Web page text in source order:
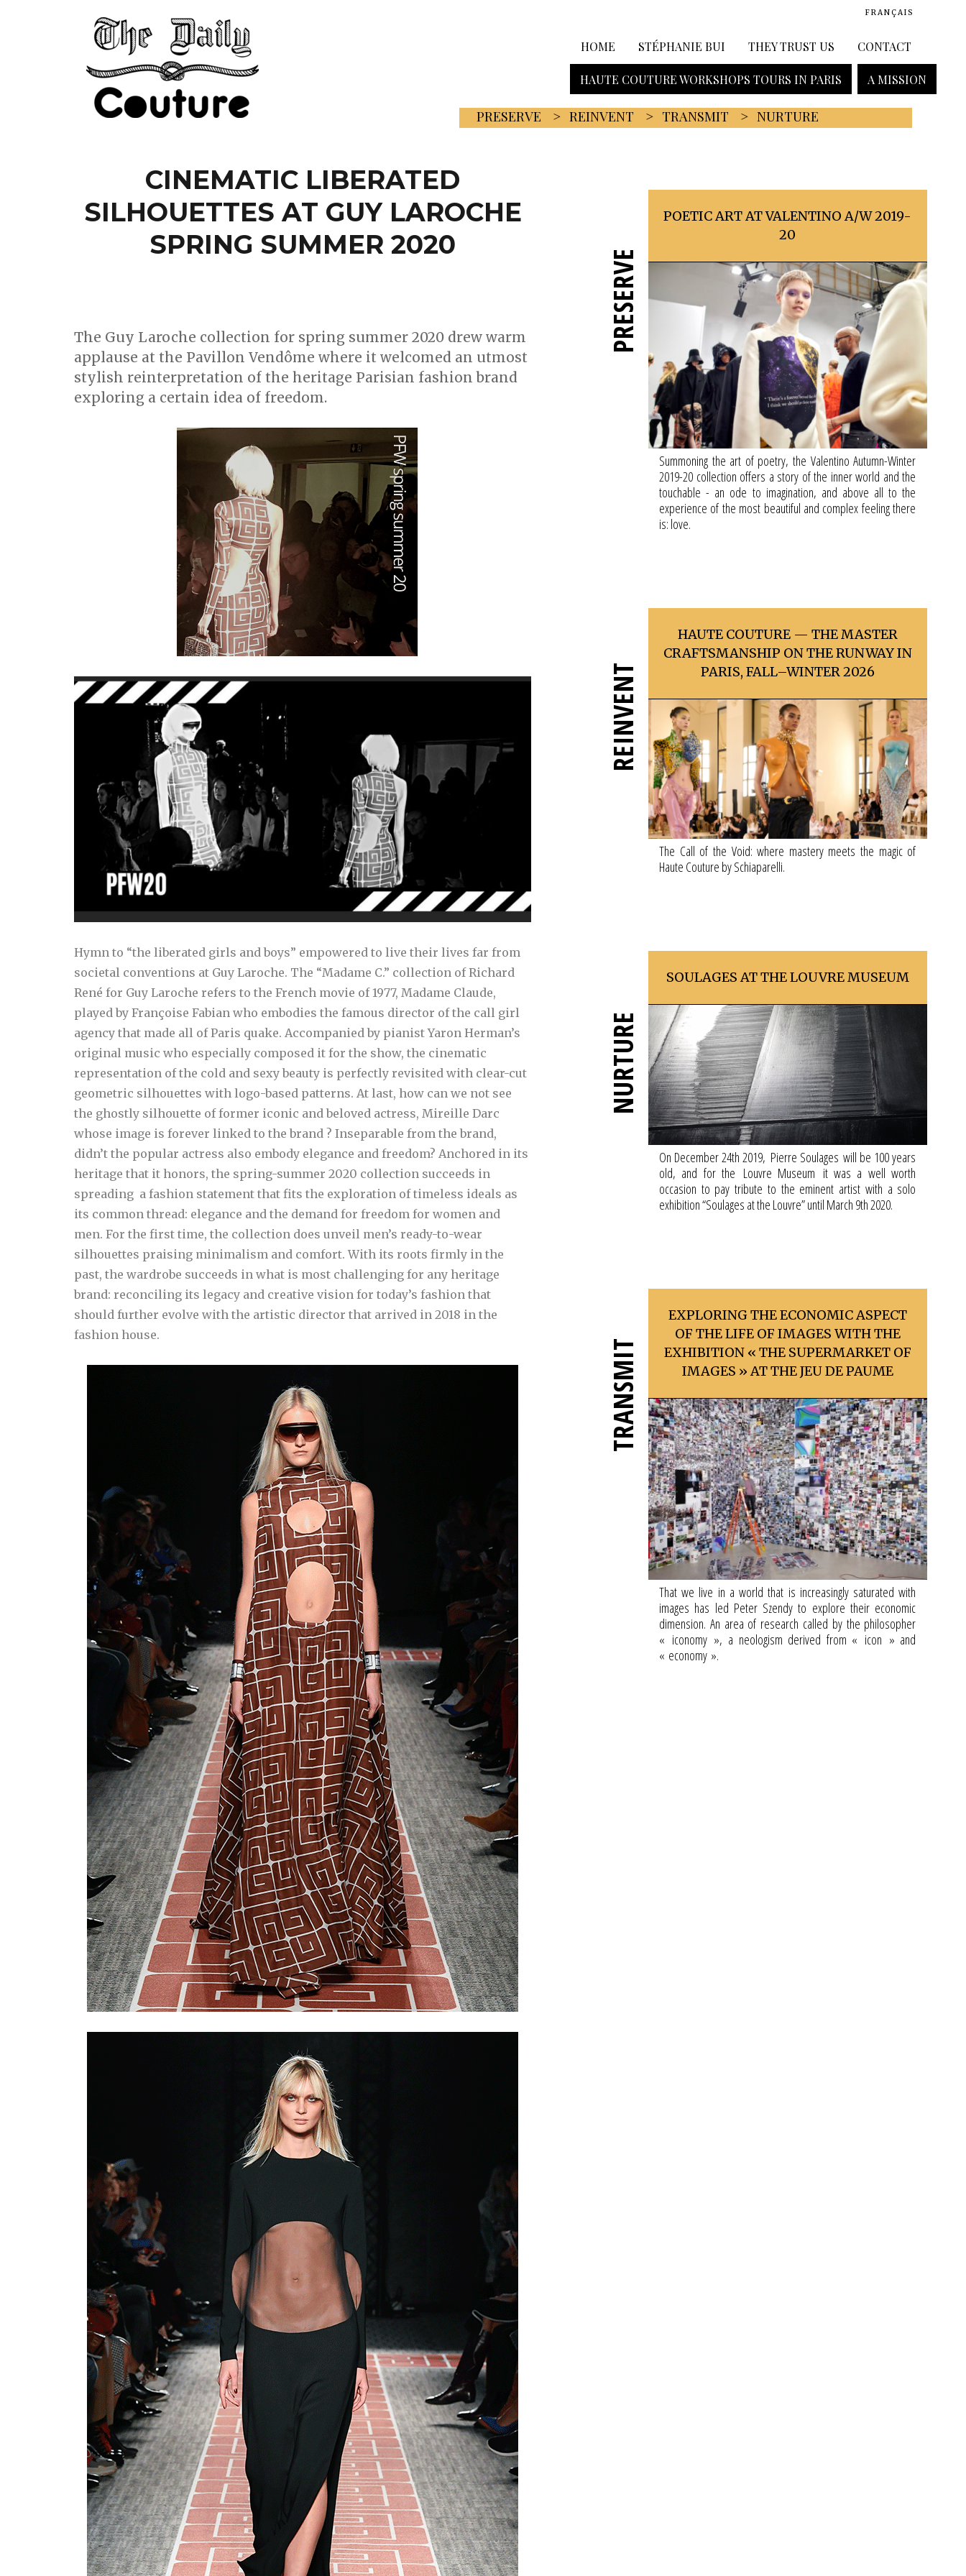
FRANÇAIS
HOME STÉPHANIE BUI THEY TRUST US CONTACT
HAUTE COUTURE WORKSHOPS TOURS IN PARIS A MISSION
PRESERVE REINVENT TRANSMIT NURTURE
CINEMATIC LIBERATED
SILHOUETTES AT GUY LAROCHE
SPRING SUMMER 2020
The Guy Laroche collection for spring summer 2020 drew warm
applause at the Pavillon Vendôme where it welcomed an utmost
stylish reinterpretation of the heritage Parisian fashion brand
exploring a certain idea of freedom.
Hymn to “the liberated girls and boys” empowered to live their lives far from
societal conventions at Guy Laroche. The “Madame C.” collection of Richard
René for Guy Laroche refers to the French movie of 1977, Madame Claude,
played by Françoise Fabian who embodies the famous director of the call girl
agency that made all of Paris quake. Accompanied by pianist Yaron Herman’s
original music who especially composed it for the show, the cinematic
representation of the cold and sexy beauty is perfectly revisited with clear-cut
geometric silhouettes with logo-based patterns. At last, how can we not see
the ghostly silhouette of former iconic and beloved actress, Mireille Darc
whose image is forever linked to the brand ? Inseparable from the brand,
didn’t the popular actress also embody elegance and freedom?Anchored in its
heritage that it honors, the spring-summer 2020 collection succeeds in
spreading a fashion statement that fits the exploration of timeless ideals as
its common thread: elegance and the demand for freedom for women and
men.For the first time, the collection does unveil men’s ready-to-wear
silhouettes praising minimalism and comfort. With its roots firmly in the
past, the wardrobe succeeds in what is most challenging for any heritage
brand: reconciling its legacy and creative vision for today’s fashion that
should further evolve with the artistic director that arrived in 2018 in the
fashion house.
PRESERVE
POETIC ART AT VALENTINO A/W 2019-
20
Summoning the art of poetry, the Valentino Autumn-Winter
2019-20 collection offers a story of the inner world and the
touchable - an ode to imagination, and above all to the
experience of the most beautiful and complex feeling there
is: love.
REINVENT
HAUTE COUTURE — THE MASTER
CRAFTSMANSHIP ON THE RUNWAY IN
PARIS, FALL–WINTER 2026
The Call of the Void: where mastery meets the magic of
Haute Couture by Schiaparelli.
NURTURE
SOULAGES AT THE LOUVRE MUSEUM
On December 24th 2019, Pierre Soulages will be 100 years
old, and for the Louvre Museum it was a well worth
occasion to pay tribute to the eminent artist with a solo
exhibition “Soulages at the Louvre” until March 9th 2020.
TRANSMIT
EXPLORING THE ECONOMIC ASPECT
OF THE LIFE OF IMAGES WITH THE
EXHIBITION « THE SUPERMARKET OF
IMAGES » AT THE JEU DE PAUME
That we live in a world that is increasingly saturated with
images has led Peter Szendy to explore their economic
dimension. An area of research called by the philosopher
« iconomy », a neologism derived from « icon » and
« economy ».